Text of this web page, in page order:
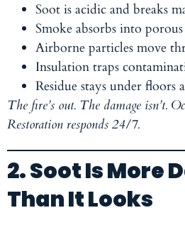
Soot is acidic and breaks
Smoke absorbs into porous
Airborne particles move
Insulation traps
Residue stays under floors
The fire’s out. The damage isn’t.
Restoration responds 24/7.
2. Soot Is More
Than It Looks